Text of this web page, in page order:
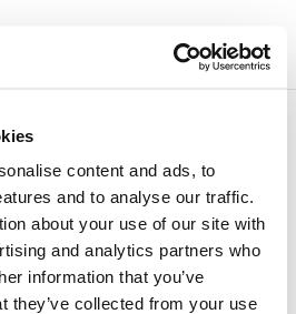
content and ads, to
and to analyse our traffic.
about your use of our site with
and analytics partners who
information that you’ve
they’ve collected from your use
report
zones_final (pdf)